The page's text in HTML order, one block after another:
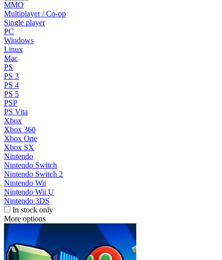
MMO
Multiplayer / Co-op
Single player
PC
Windows
Linux
Mac
PS
PS 3
PS 4
PS 5
PSP
PS Vita
Xbox
Xbox 360
Xbox One
Xbox SX
Nintendo
Nintendo Switch
Nintendo Switch 2
Nintendo Wii
Nintendo Wii U
Nintendo 3DS
In stock only
More options